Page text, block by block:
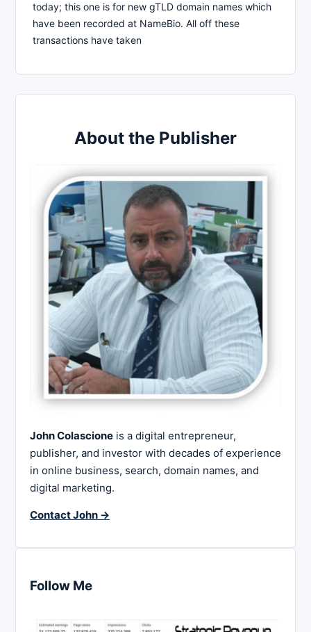
today; this one is for new gTLD domain names which
have been recorded at NameBio. All off these
transactions have taken
About the Publisher
John Colascione is a digital entrepreneur,
publisher, and investor with decades of experience
in online business, search, domain names, and
digital marketing.
Contact John →
Follow Me